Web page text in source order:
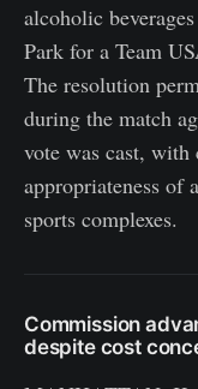
alcoholic
Park for a Team
The resolution
during the match
vote was cast, with
appropriateness of
sports complexes.
Commission
despite cost